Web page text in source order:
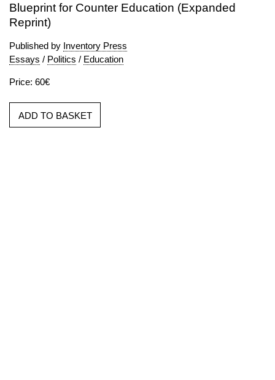
Blueprint for Counter Education (Expanded
Reprint)
Published by Inventory Press
Essays / Politics / Education
Price: 60€
ADD TO BASKET